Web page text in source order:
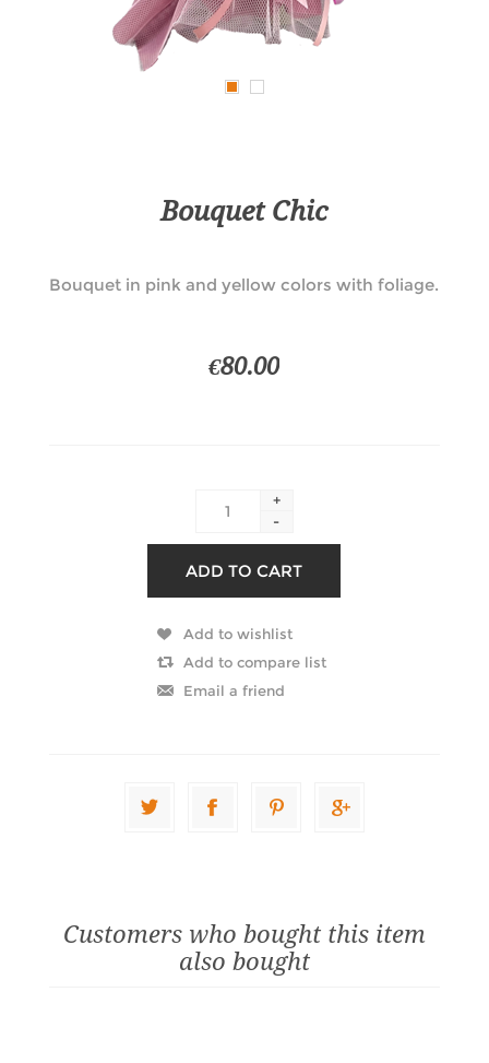
Bouquet Chic
Bouquet in pink and yellow colors with foliage.
€80.00
+
-
Customers who bought this item
also bought